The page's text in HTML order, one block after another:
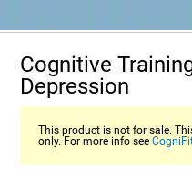
Cognitive
Depression
This product is not for sale.
only. For more info see